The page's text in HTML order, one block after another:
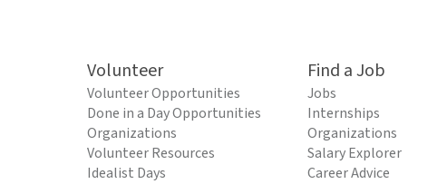
Volunteer
Volunteer Opportunities
Done in a Day Opportunities
Organizations
Volunteer Resources
Idealist Days
Find a Job
Jobs
Internships
Organizations
Salary Explorer
Career Advice